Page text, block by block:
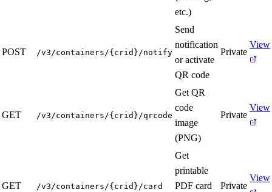
etc.)
POST /v3/containers/{crid}/notify
Send
notification
or activate
QR code
Private
View
GET /v3/containers/{crid}/qrcode
Get QR
code
image
(PNG)
Private
View
GET /v3/containers/{crid}/card
Get
printable
PDF card
Private
View